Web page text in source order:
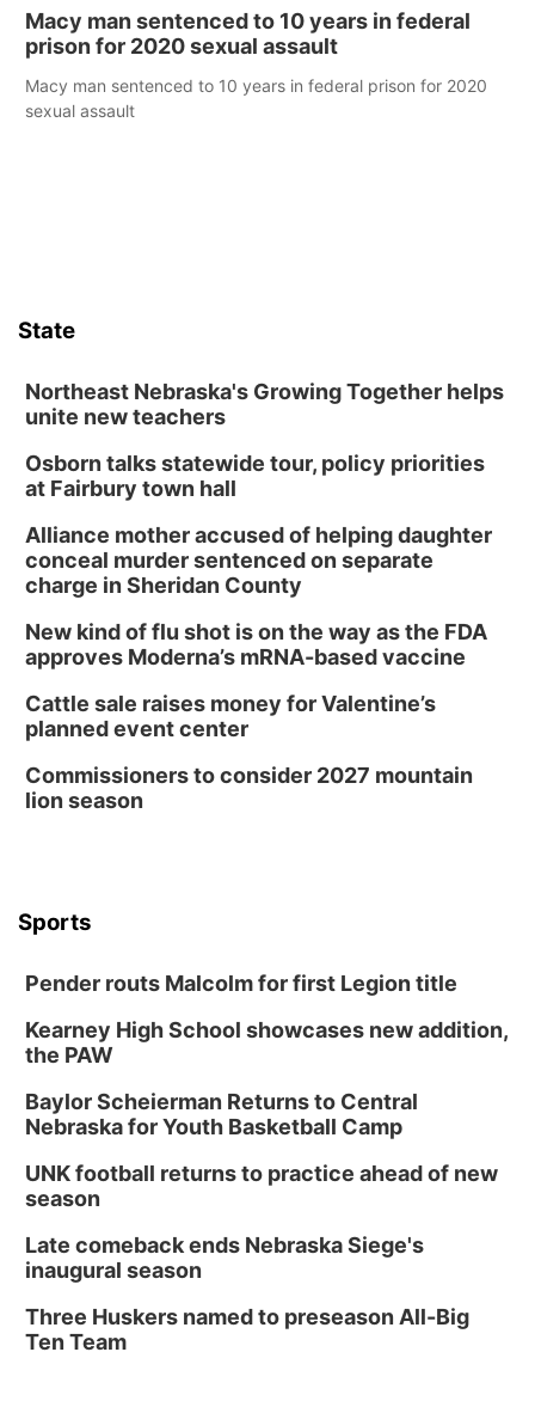
Macy man sentenced to 10 years in federal
prison for 2020 sexual assault
Macy man sentenced to 10 years in federal prison for 2020
sexual assault
State
Northeast Nebraska's Growing Together helps
unite new teachers
Osborn talks statewide tour, policy priorities
at Fairbury town hall
Alliance mother accused of helping daughter
conceal murder sentenced on separate
charge in Sheridan County
New kind of flu shot is on the way as the FDA
approves Moderna’s mRNA-based vaccine
Cattle sale raises money for Valentine’s
planned event center
Commissioners to consider 2027 mountain
lion season
Sports
Pender routs Malcolm for first Legion title
Kearney High School showcases new addition,
the PAW
Baylor Scheierman Returns to Central
Nebraska for Youth Basketball Camp
UNK football returns to practice ahead of new
season
Late comeback ends Nebraska Siege's
inaugural season
Three Huskers named to preseason All-Big
Ten Team